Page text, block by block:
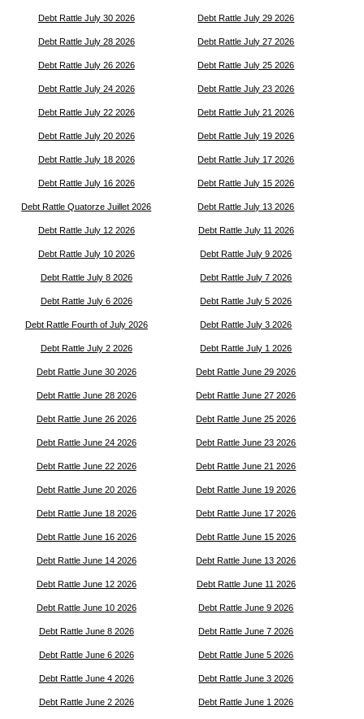
Debt Rattle July 30 2026 Debt Rattle July 29 2026
Debt Rattle July 28 2026 Debt Rattle July 27 2026
Debt Rattle July 26 2026 Debt Rattle July 25 2026
Debt Rattle July 24 2026 Debt Rattle July 23 2026
Debt Rattle July 22 2026 Debt Rattle July 21 2026
Debt Rattle July 20 2026 Debt Rattle July 19 2026
Debt Rattle July 18 2026 Debt Rattle July 17 2026
Debt Rattle July 16 2026 Debt Rattle July 15 2026
Debt Rattle Quatorze Juillet 2026 Debt Rattle July 13 2026
Debt Rattle July 12 2026 Debt Rattle July 11 2026
Debt Rattle July 10 2026 Debt Rattle July 9 2026
Debt Rattle July 8 2026 Debt Rattle July 7 2026
Debt Rattle July 6 2026 Debt Rattle July 5 2026
Debt Rattle Fourth of July 2026 Debt Rattle July 3 2026
Debt Rattle July 2 2026 Debt Rattle July 1 2026
Debt Rattle June 30 2026 Debt Rattle June 29 2026
Debt Rattle June 28 2026 Debt Rattle June 27 2026
Debt Rattle June 26 2026 Debt Rattle June 25 2026
Debt Rattle June 24 2026 Debt Rattle June 23 2026
Debt Rattle June 22 2026 Debt Rattle June 21 2026
Debt Rattle June 20 2026 Debt Rattle June 19 2026
Debt Rattle June 18 2026 Debt Rattle June 17 2026
Debt Rattle June 16 2026 Debt Rattle June 15 2026
Debt Rattle June 14 2026 Debt Rattle June 13 2026
Debt Rattle June 12 2026 Debt Rattle June 11 2026
Debt Rattle June 10 2026 Debt Rattle June 9 2026
Debt Rattle June 8 2026 Debt Rattle June 7 2026
Debt Rattle June 6 2026 Debt Rattle June 5 2026
Debt Rattle June 4 2026 Debt Rattle June 3 2026
Debt Rattle June 2 2026 Debt Rattle June 1 2026